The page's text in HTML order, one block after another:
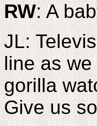
RW: A
JL:
line as
gorilla
Give us